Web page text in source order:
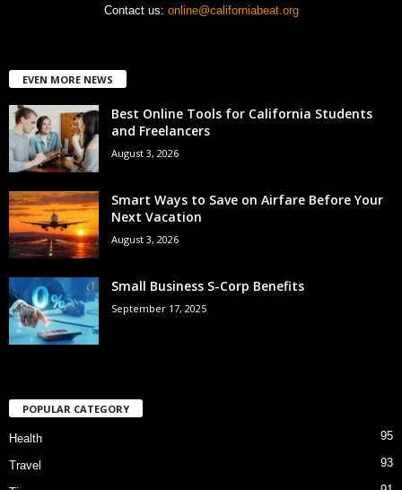
Contact us: online@californiabeat.org
EVEN MORE NEWS
Best Online Tools for California Students
and Freelancers
August 3, 2026
Smart Ways to Save on Airfare Before Your
Next Vacation
August 3, 2026
Small Business S-Corp Benefits
September 17, 2025
POPULAR CATEGORY
Health 95
Travel 93